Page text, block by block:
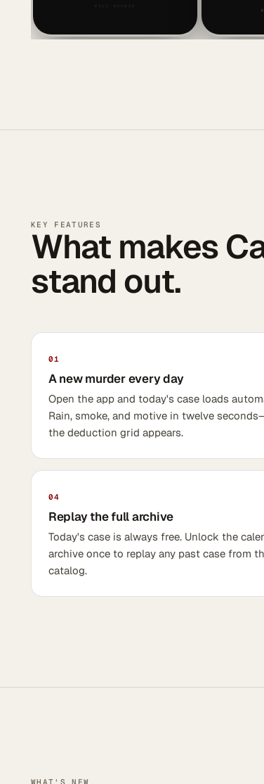
KEY FEATURES
What makes
stand out.
01
A new murder every day
Open the app and today's case loads
Rain, smoke, and motive in twelve
the deduction grid appears.
04
Replay the full archive
Today's case is always free. Unlock the
archive once to replay any past case from
catalog.
WHAT'S NEW